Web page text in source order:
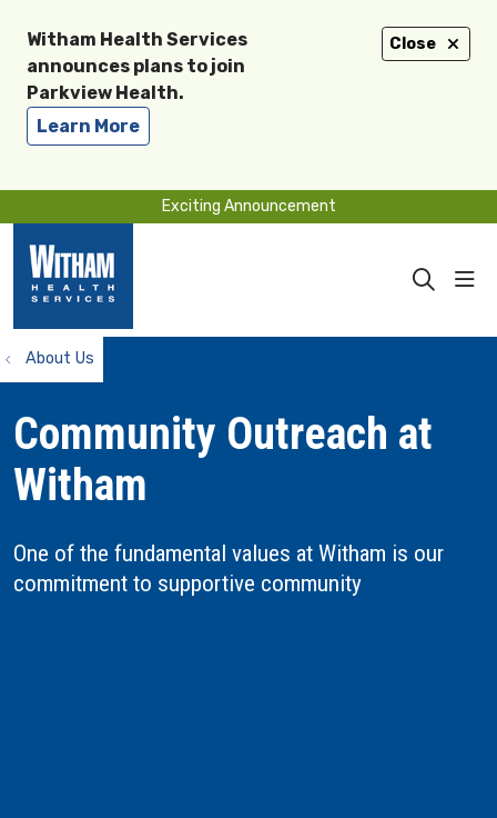
Close
Witham Health Services
announces plans to join
Parkview Health.
Learn More
Exciting Announcement
search
About Us
Community Outreach at
Witham
One of the fundamental values at Witham is our
commitment to supportive community